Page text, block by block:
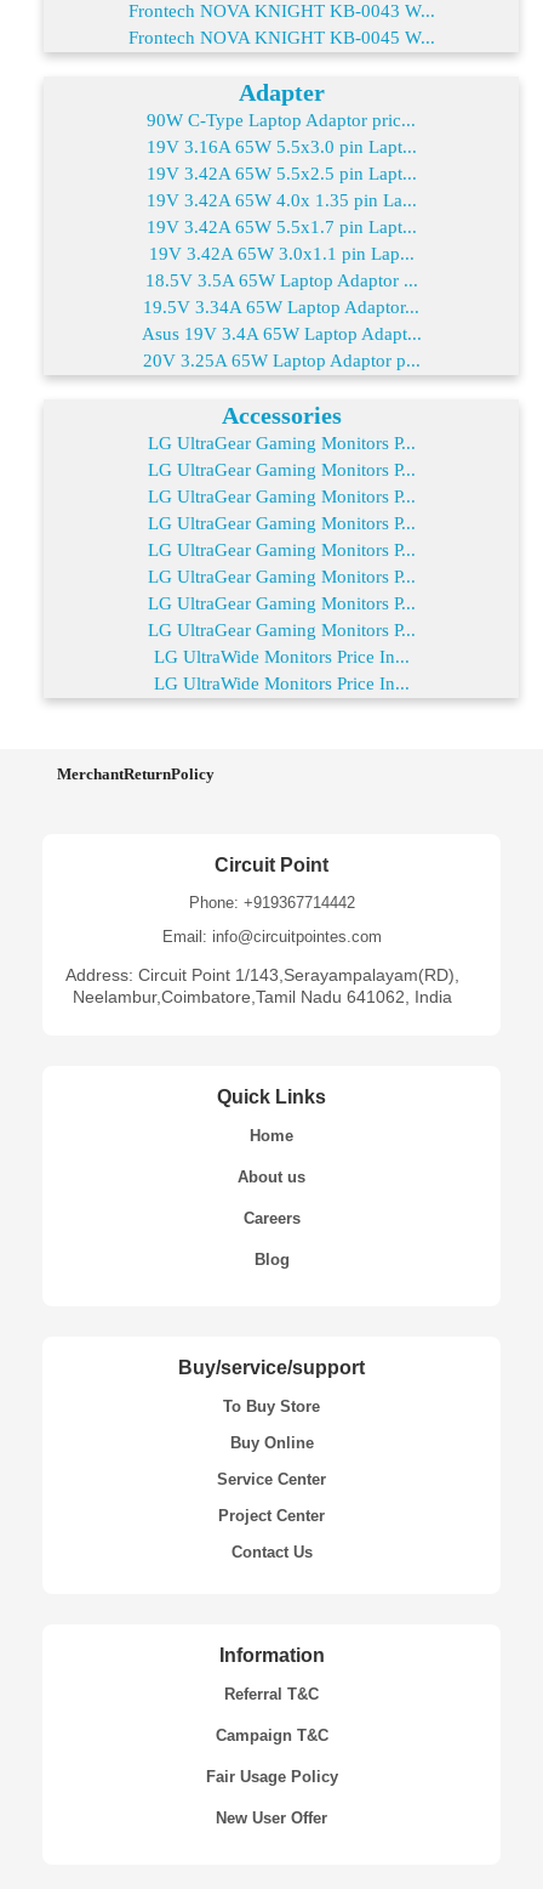
Frontech NOVA KNIGHT KB-0043 W...
Frontech NOVA KNIGHT KB-0045 W...
Adapter
90W C-Type Laptop Adaptor pric...
19V 3.16A 65W 5.5x3.0 pin Lapt...
19V 3.42A 65W 5.5x2.5 pin Lapt...
19V 3.42A 65W 4.0x 1.35 pin La...
19V 3.42A 65W 5.5x1.7 pin Lapt...
19V 3.42A 65W 3.0x1.1 pin Lap...
18.5V 3.5A 65W Laptop Adaptor ...
19.5V 3.34A 65W Laptop Adaptor...
Asus 19V 3.4A 65W Laptop Adapt...
20V 3.25A 65W Laptop Adaptor p...
Accessories
LG UltraGear Gaming Monitors P...
LG UltraGear Gaming Monitors P...
LG UltraGear Gaming Monitors P...
LG UltraGear Gaming Monitors P...
LG UltraGear Gaming Monitors P...
LG UltraGear Gaming Monitors P...
LG UltraGear Gaming Monitors P...
LG UltraGear Gaming Monitors P...
LG UltraWide Monitors Price In...
LG UltraWide Monitors Price In...
MerchantReturnPolicy
Circuit Point
Phone: +919367714442
Email: info@circuitpointes.com
Address: Circuit Point 1/143,Serayampalayam(RD),
Neelambur,Coimbatore,Tamil Nadu 641062, India
Quick Links
Home
About us
Careers
Blog
Buy/service/support
To Buy Store
Buy Online
Service Center
Project Center
Contact Us
Information
Referral T&C
Campaign T&C
Fair Usage Policy
New User Offer